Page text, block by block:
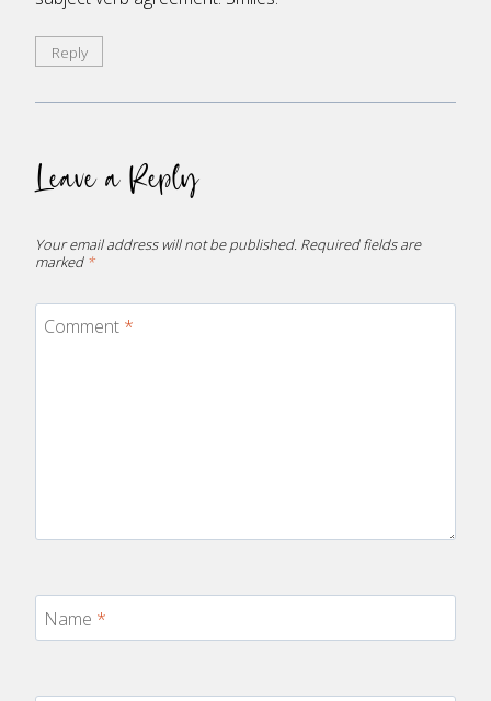
Reply
Leave a Reply
Your email address will not be published. Required fields are
marked *
Comment *
Name *